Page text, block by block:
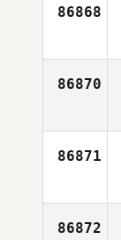
86868
86870
86871
86872